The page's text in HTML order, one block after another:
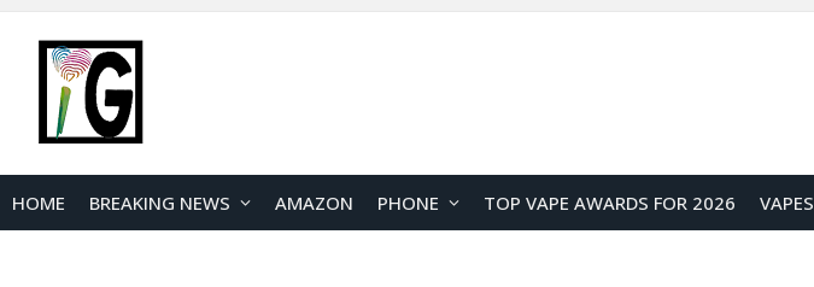
HOME BREAKING NEWS AMAZON PHONE TOP VAPE AWARDS FOR 2026 VAPES